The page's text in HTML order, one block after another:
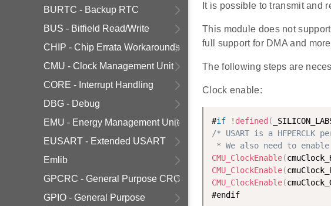
BURTC - Backup RTC
BUS - Bitfield Read/Write
CHIP - Chip Errata Workarounds
CMU - Clock Management Unit
CORE - Interrupt Handling
DBG - Debug
EMU - Energy Management Unit
EUSART - Extended USART
Emlib
GPCRC - General Purpose CRC
GPIO - General Purpose
It is possible to transmit and
This module does not
full support for DMA and
The following steps are
Clock enable:
#if ! defined (
/* USART is a HFPERCLK
* We also need to
CMU_ClockEnable(
CMU_ClockEnable(
CMU_ClockEnable(